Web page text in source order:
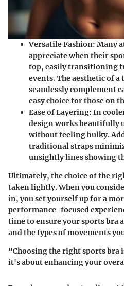
Versatile Fashion: Many
appreciate when their
top, easily transitioning
events. The aesthetic of
seamlessly complement
easy choice for those on
Ease of Layering: In
design works beautifully
without feeling bulky.
traditional straps
unsightly lines showing
Ultimately, the choice of the
taken lightly. When you
in, you set yourself up for a
performance-focused
time to ensure your sports bra
and the types of movements
"Choosing the right sports bra
it's about enhancing your